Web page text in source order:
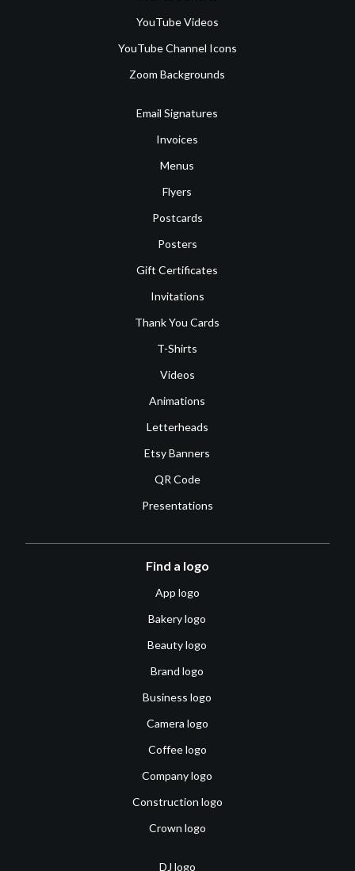
YouTube Videos
YouTube Channel Icons
Zoom Backgrounds
Email Signatures
Invoices
Menus
Flyers
Postcards
Posters
Gift Certificates
Invitations
Thank You Cards
T-Shirts
Videos
Animations
Letterheads
Etsy Banners
QR Code
Presentations
Find a logo
App logo
Bakery logo
Beauty logo
Brand logo
Business logo
Camera logo
Coffee logo
Company logo
Construction logo
Crown logo
DJ logo